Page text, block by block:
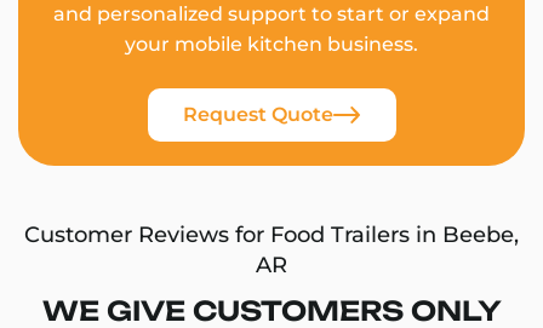
and personalized support to start or expand
your mobile kitchen business.
Request Quote
Customer Reviews for Food Trailers in Beebe,
AR
WE GIVE CUSTOMERS ONLY